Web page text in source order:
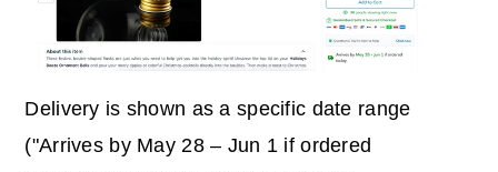
Delivery is shown as a specific date range
("Arrives by May 28 – Jun 1 if ordered